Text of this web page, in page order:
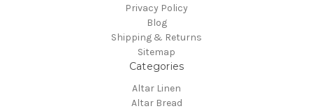
Privacy Policy
Blog
Shipping & Returns
Sitemap
Categories
Altar Linen
Altar Bread